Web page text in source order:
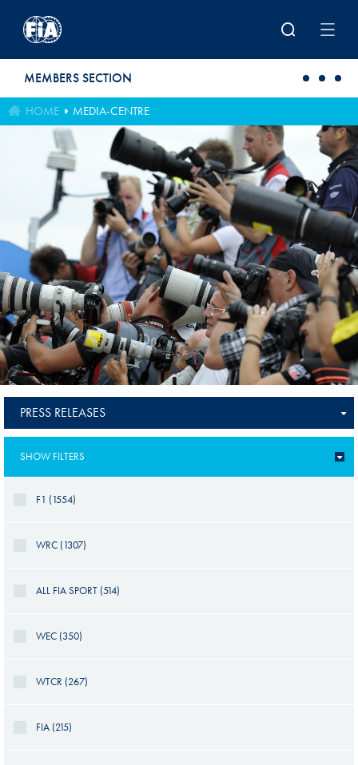
MEMBERS SECTION
HOME MEDIA-CENTRE
PRESS RELEASES
SHOW FILTERS
F1 (1554)
WRC (1307)
ALL FIA SPORT (514)
WEC (350)
WTCR (267)
FIA (215)